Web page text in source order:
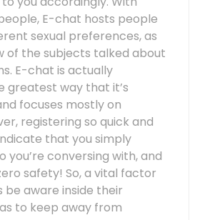
E-chat hosts people
sexual preferences, as
of the subjects talked about
E-chat is actually
greatest way that it’s
focuses mostly on
registering so quick and
that you simply
you’re conversing with, and
safety! So, a vital factor
be aware inside their
to keep away from